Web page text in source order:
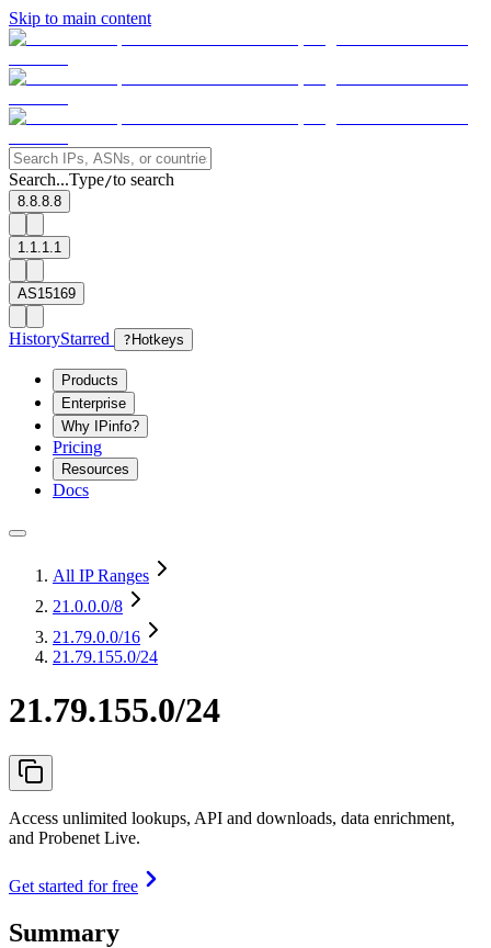
Skip to main content
Search...Type/to search
8.8.8.8
1.1.1.1
AS15169
HistoryStarred ? Hotkeys
Products
Enterprise
Why IPinfo?
Pricing
Resources
Docs
All IP Ranges
21.0.0.0/8
21.79.0.0/16
21.79.155.0/24
21.79.155.0/24
Access unlimited lookups, API and downloads, data enrichment,
and Probenet Live.
Get started for free
Summary